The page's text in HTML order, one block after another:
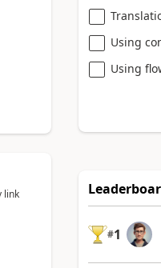
link
Using
Using
#1